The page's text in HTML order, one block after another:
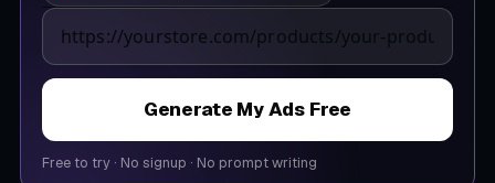
Product page URL
Generate My Ads Free
Free to try · No signup · No prompt writing